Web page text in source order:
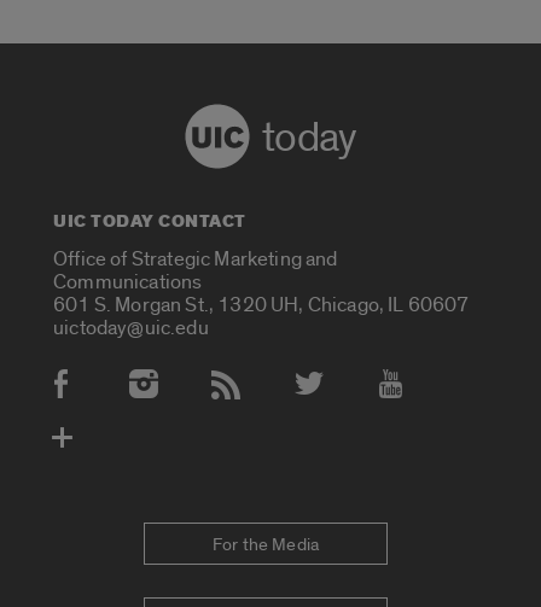
today
UIC TODAY CONTACT
Office of Strategic Marketing and
Communications
601 S. Morgan St., 1320 UH, Chicago, IL 60607
uictoday@uic.edu
Social Media Accounts
For the Media